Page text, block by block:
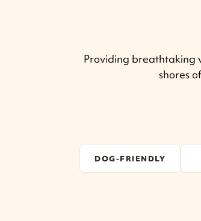
Providing breathtaking
shores
DOG-FRIENDLY